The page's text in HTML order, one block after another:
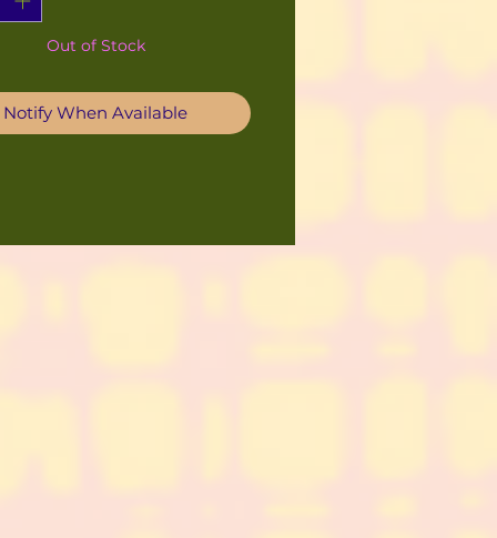
Out of Stock
Notify When Available